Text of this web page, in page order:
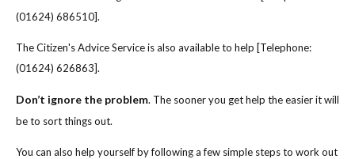
(01624) 686510].
The Citizen's Advice Service is also available to help [Telephone:
(01624) 626863].
Don’t ignore the problem. The sooner you get help the easier it will
be to sort things out.
You can also help yourself by following a few simple steps to work out